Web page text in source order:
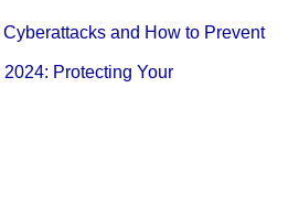
and How to Prevent
Protecting Your